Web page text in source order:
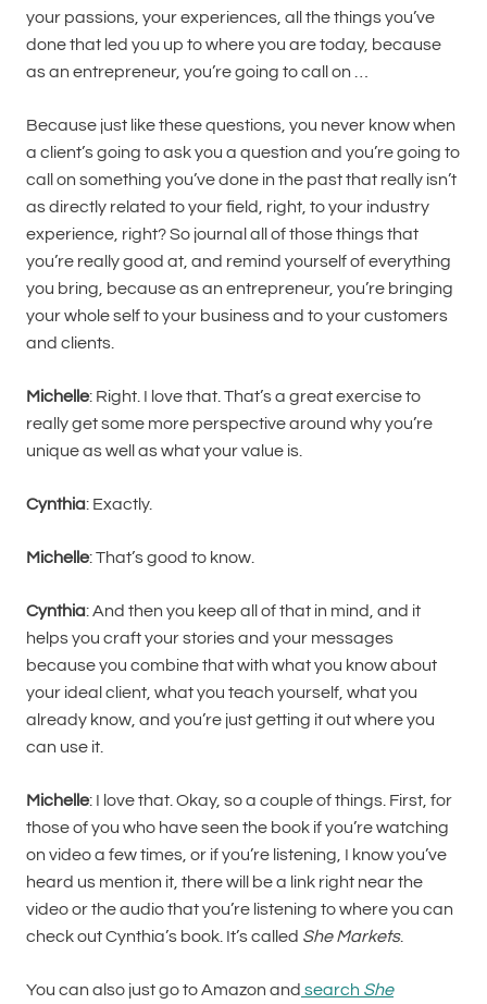
your passions, your experiences, all the things you’ve
done that led you up to where you are today, because
as an entrepreneur, you’re going to call on …
Because just like these questions, you never know when
a client’s going to ask you a question and you’re going to
call on something you’ve done in the past that really isn’t
as directly related to your field, right, to your industry
experience, right? So journal all of those things that
you’re really good at, and remind yourself of everything
you bring, because as an entrepreneur, you’re bringing
your whole self to your business and to your customers
and clients.
Michelle: Right. I love that. That’s a great exercise to
really get some more perspective around why you’re
unique as well as what your value is.
Cynthia: Exactly.
Michelle: That’s good to know.
Cynthia: And then you keep all of that in mind, and it
helps you craft your stories and your messages
because you combine that with what you know about
your ideal client, what you teach yourself, what you
already know, and you’re just getting it out where you
can use it.
Michelle: I love that. Okay, so a couple of things. First, for
those of you who have seen the book if you’re watching
on video a few times, or if you’re listening, I know you’ve
heard us mention it, there will be a link right near the
video or the audio that you’re listening to where you can
check out Cynthia’s book. It’s called She Markets.
You can also just go to Amazon and search She